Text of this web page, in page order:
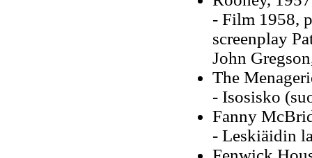
- Film 1958,
screenplay
John
The
- Isosisko
Fanny
- Leskiäidin